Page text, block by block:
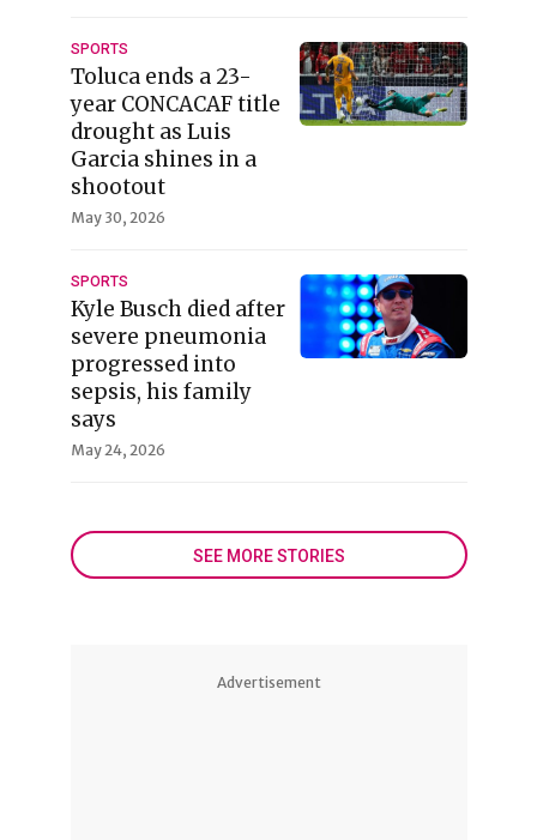
SPORTS
Toluca ends a 23-
year CONCACAF title
drought as Luis
Garcia shines in a
shootout
May 30, 2026
SPORTS
Kyle Busch died after
severe pneumonia
progressed into
sepsis, his family
says
May 24, 2026
SEE MORE STORIES
Advertisement